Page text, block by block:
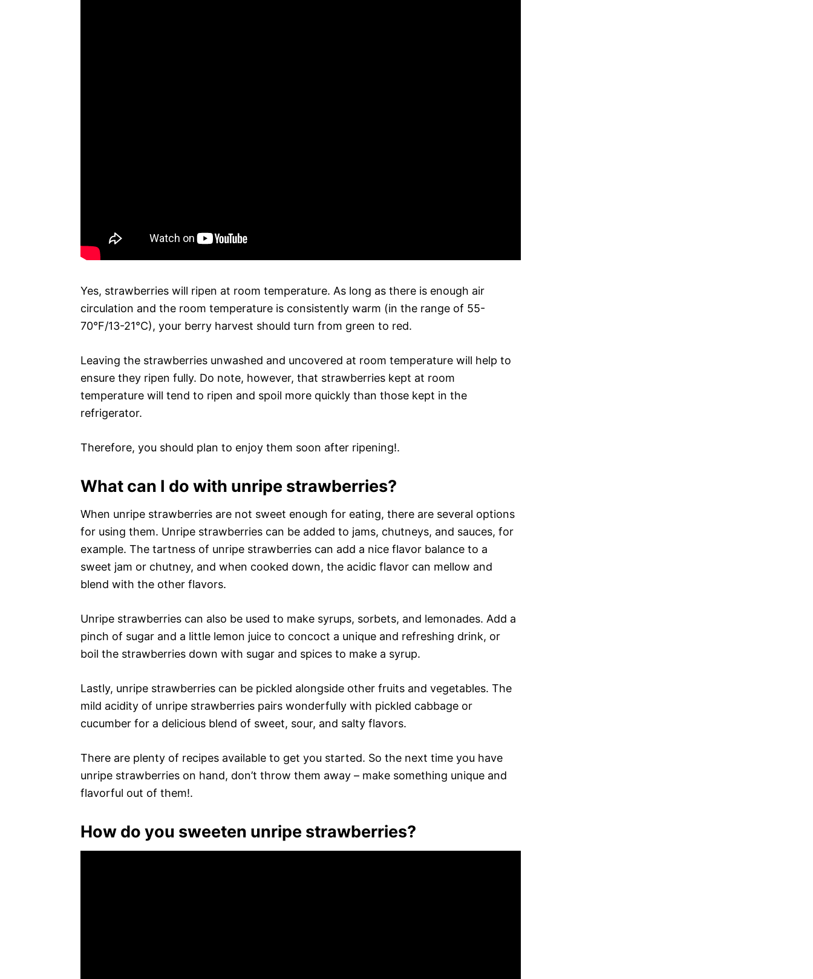
Yes, strawberries will ripen at room temperature. As long as there is enough air
circulation and the room temperature is consistently warm (in the range of 55-
70°F/13-21°C), your berry harvest should turn from green to red.
Leaving the strawberries unwashed and uncovered at room temperature will help to
ensure they ripen fully. Do note, however, that strawberries kept at room
temperature will tend to ripen and spoil more quickly than those kept in the
refrigerator.
Therefore, you should plan to enjoy them soon after ripening!.
What can I do with unripe strawberries?
When unripe strawberries are not sweet enough for eating, there are several options
for using them. Unripe strawberries can be added to jams, chutneys, and sauces, for
example. The tartness of unripe strawberries can add a nice flavor balance to a
sweet jam or chutney, and when cooked down, the acidic flavor can mellow and
blend with the other flavors.
Unripe strawberries can also be used to make syrups, sorbets, and lemonades. Add a
pinch of sugar and a little lemon juice to concoct a unique and refreshing drink, or
boil the strawberries down with sugar and spices to make a syrup.
Lastly, unripe strawberries can be pickled alongside other fruits and vegetables. The
mild acidity of unripe strawberries pairs wonderfully with pickled cabbage or
cucumber for a delicious blend of sweet, sour, and salty flavors.
There are plenty of recipes available to get you started. So the next time you have
unripe strawberries on hand, don’t throw them away – make something unique and
flavorful out of them!.
How do you sweeten unripe strawberries?